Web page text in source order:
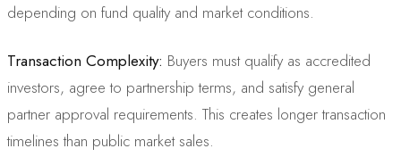
depending on fund quality and market conditions.
Transaction Complexity: Buyers must qualify as accredited
investors, agree to partnership terms, and satisfy general
partner approval requirements. This creates longer transaction
timelines than public market sales.